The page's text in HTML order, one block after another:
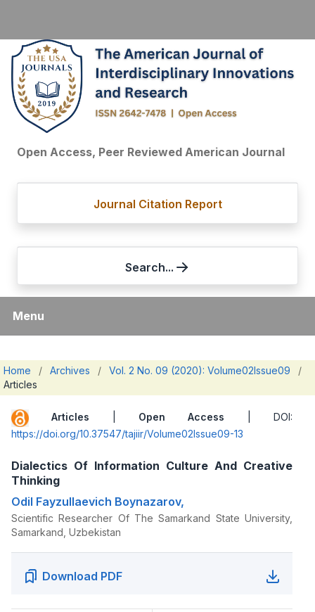
Open Access, Peer Reviewed American Journal
Journal Citation Report
Search...
Menu
Home / Archives / Vol. 2 No. 09 (2020): Volume02Issue09
/
Articles
Articles Open Access | DOI:
https://doi.org/10.37547/tajiir/Volume02Issue09-13
Dialectics Of Information Culture And Creative
Thinking
Odil Fayzullaevich Boynazarov,
Scientific Researcher Of The Samarkand State University,
Samarkand, Uzbekistan
Download PDF